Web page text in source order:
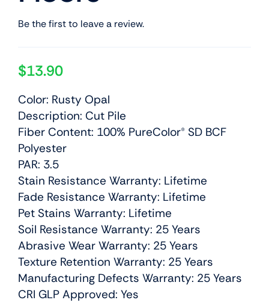
Be the first to leave a review.
$13.90
Color: Rusty Opal
Description: Cut Pile
Fiber Content: 100% PureColor® SD BCF
Polyester
PAR: 3.5
Stain Resistance Warranty: Lifetime
Fade Resistance Warranty: Lifetime
Pet Stains Warranty: Lifetime
Soil Resistance Warranty: 25 Years
Abrasive Wear Warranty: 25 Years
Texture Retention Warranty: 25 Years
Manufacturing Defects Warranty: 25 Years
CRI GLP Approved: Yes